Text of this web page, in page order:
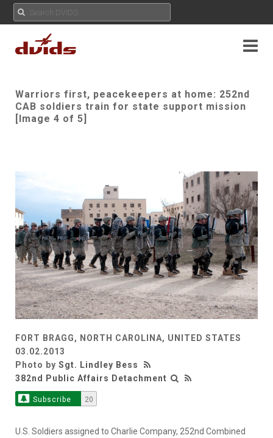
Warriors first, peacekeepers at home: 252nd
CAB soldiers train for state support mission
[Image 4 of 5]
FORT BRAGG, NORTH CAROLINA, UNITED STATES
03.02.2013
Photo by Sgt. Lindley Bess
382nd Public Affairs Detachment
Subscribe 20
U.S. Soldiers assigned to Charlie Company, 252nd Combined